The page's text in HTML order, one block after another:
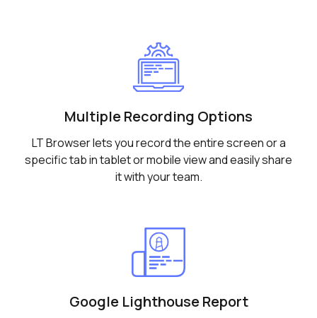
Multiple Recording Options
LT Browser lets you record the entire screen or a
specific tab in tablet or mobile view and easily share
it with your team.
Google Lighthouse Report